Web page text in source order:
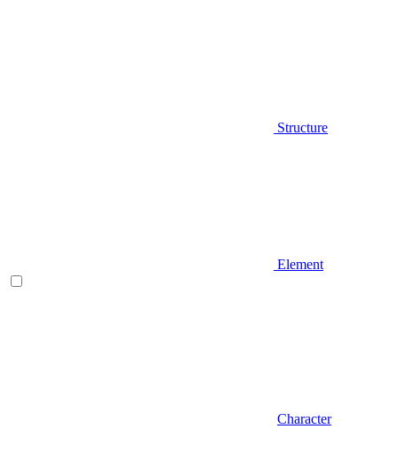
Structure
Element
Character